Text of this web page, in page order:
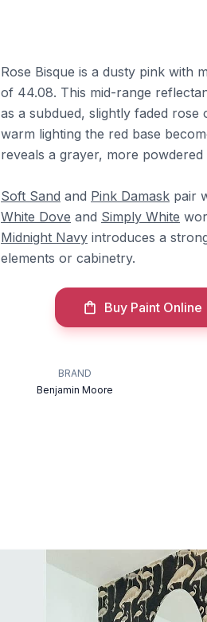
Rose Bisque is a dusty pink with
of 44.08. This mid-range
as a subdued, slightly faded
warm lighting the red base
reveals a grayer, more powdered
Soft Sand and Pink Damask pair
White Dove and Simply White
Midnight Navy introduces a
elements or cabinetry.
Buy Paint Online
BRAND
Benjamin Moore